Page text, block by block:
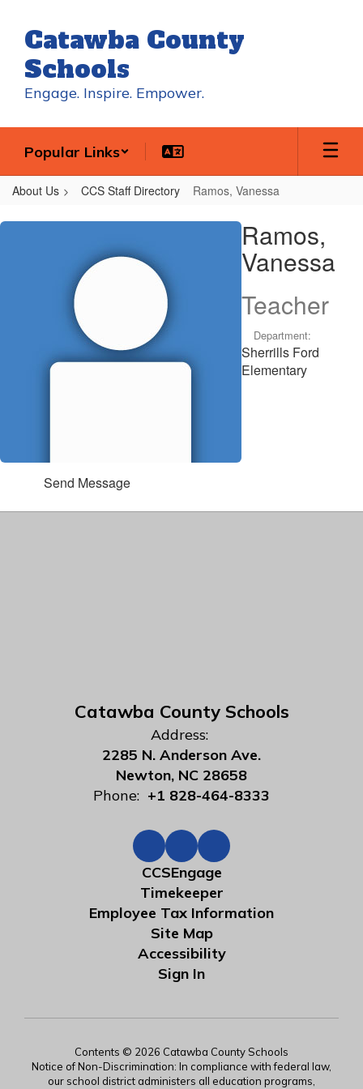
main
content
Catawba County
Schools
Engage. Inspire. Empower.
Popular Links
About Us CCS Staff Directory Ramos, Vanessa
Ramos,
Ramos,
Vanessa
Teacher
Department:
Sherrills Ford
Elementary
Send Message
Catawba County Schools
Address:
2285 N. Anderson Ave.
Newton, NC 28658
Phone: +1 828-464-8333
CCSEngage
Timekeeper
Employee Tax Information
Site Map
Accessibility
Sign In
Contents © 2026 Catawba County Schools
Notice of Non-Discrimination: In compliance with federal law,
our school district administers all education programs,